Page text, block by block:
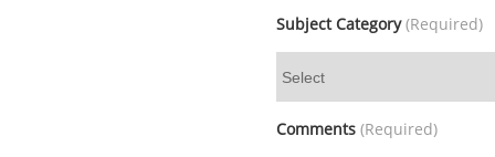
Subject Category(Required)
Comments (Required)